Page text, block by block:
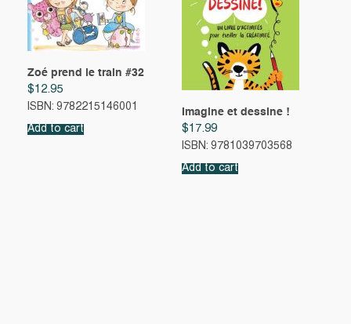
Zoé prend le train #32
$12.95
ISBN: 9782215146001
Add to cart
Imagine et dessine !
$17.99
ISBN: 9781039703568
Add to cart